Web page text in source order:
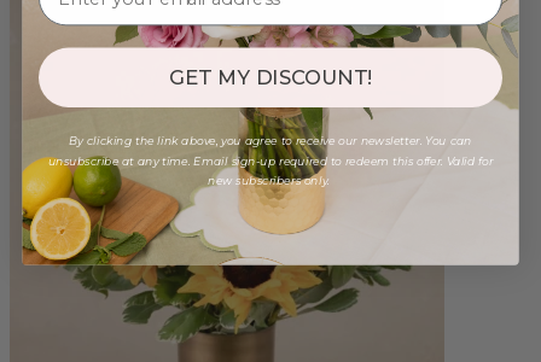
GET MY DISCOUNT!
By clicking the link above, you agree to receive our newsletter. You can
unsubscribe at any time. Email sign-up required to redeem this offer. Valid for
new subscribers only.